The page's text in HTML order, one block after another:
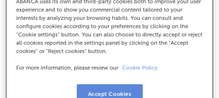
For everything else:
981187000
How to get there
Check the opening hours
experience and to show you commercial content tailored to your
interests by analyzing your browsing habits. You can consult and
configure cookies according to your preferences by clicking on the
"Cookie settings" button. You can also choose to directly accept or reject
all cookies reported in the settings panel by clicking on the "Accept
cookies" or "Reject cookies" button.
For more information, please review our Cookie Policy.
Accept Cookies